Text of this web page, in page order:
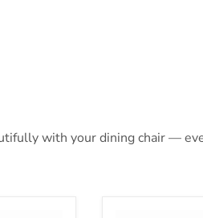
with your dining chair —